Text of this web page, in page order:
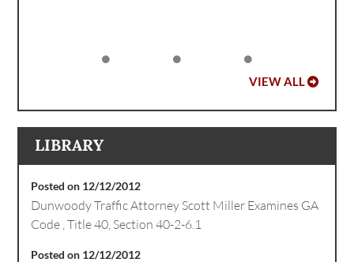
VIEW ALL
LIBRARY
Posted on 12/12/2012
Dunwoody Traffic Attorney Scott Miller Examines GA
Code , Title 40, Section 40-2-6.1
Posted on 12/12/2012